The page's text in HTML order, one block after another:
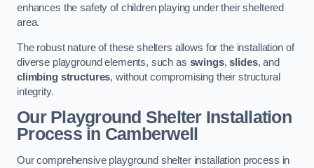
enhances the safety of children playing under their sheltered
area.
The robust nature of these shelters allows for the installation of
diverse playground elements, such as swings,slides, and
climbing structures, without compromising their structural
integrity.
Our Playground Shelter Installation
Processin Camberwell
Our comprehensive playground shelter installation process in